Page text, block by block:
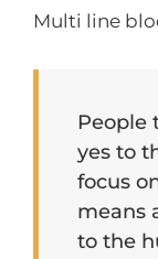
Multi line
People
yes to
focus
means
to the